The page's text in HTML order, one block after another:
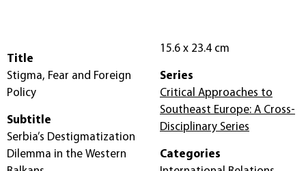
Title
Stigma, Fear and Foreign
Policy
Subtitle
Serbia’s Destigmatization
Dilemma in the Western
15.6 x 23.4 cm
Series
Critical Approaches to
Southeast Europe: A Cross-
Disciplinary Series
Categories